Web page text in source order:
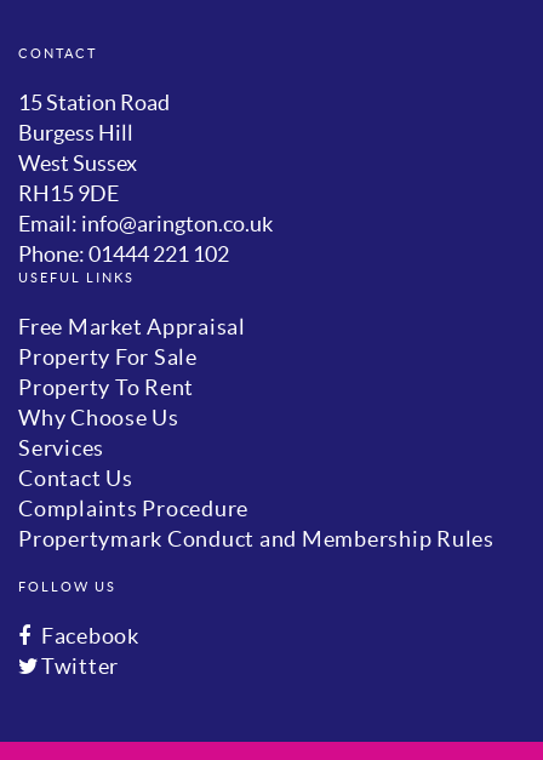
CONTACT
15 Station Road
Burgess Hill
West Sussex
RH15 9DE
Email: info@arington.co.uk
Phone: 01444 221 102
USEFUL LINKS
Free Market Appraisal
Property For Sale
Property To Rent
Why Choose Us
Services
Contact Us
Complaints Procedure
Propertymark Conduct and Membership Rules
FOLLOW US
Facebook
Twitter